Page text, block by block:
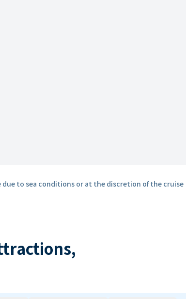
to sea conditions or at the discretion of the cruise